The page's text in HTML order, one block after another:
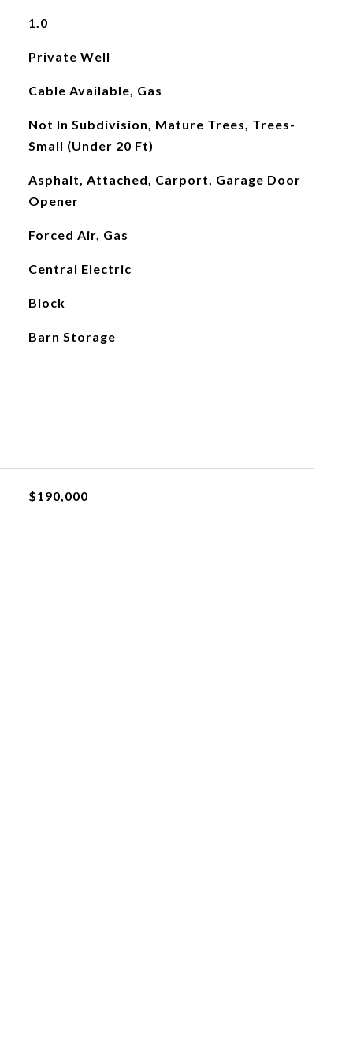
1.0
Private Well
Cable Available, Gas
Not In Subdivision, Mature Trees, Trees-
Small (Under 20 Ft)
Asphalt, Attached, Carport, Garage Door
Opener
Forced Air, Gas
Central Electric
Block
Barn Storage
$190,000